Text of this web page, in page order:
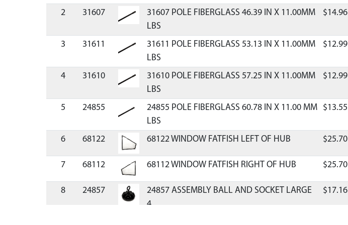
2 31607
31607 POLE FIBERGLASS 46.39 IN X 11.00MM
LBS
$14.96
3 31611
31611 POLE FIBERGLASS 53.13 IN X 11.00MM
LBS
$12.99
4 31610
31610 POLE FIBERGLASS 57.25 IN X 11.00MM
LBS
$12.99
5 24855
24855 POLE FIBERGLASS 60.78 IN X 11.00 MM
LBS
$13.55
6 68122 68122 WINDOW FATFISH LEFT OF HUB $25.70
7 68112 68112 WINDOW FATFISH RIGHT OF HUB $25.70
8 24857
24857 ASSEMBLY BALL AND SOCKET LARGE
4
$17.16